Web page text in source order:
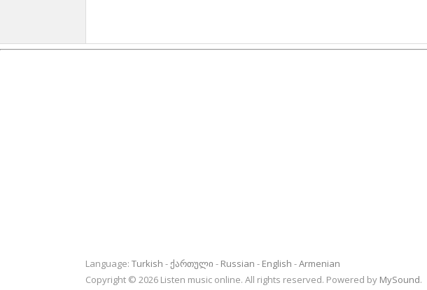
Language: Turkish ქართული Russian English
Armenian
Copyright © 2026 Listen music online. All rights reserved. Powered by MySound.